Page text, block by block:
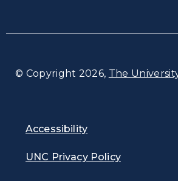
© Copyright 2026, The
Accessibility
UNC Privacy Policy